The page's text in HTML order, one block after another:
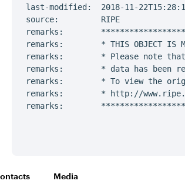
last-modified:  2018-11-
source:         RIPE
remarks:
remarks:        * THIS OBJECT IS
remarks:        * Please note
remarks:        * data has been
remarks:        * To view the
remarks:        * http://
remarks:
Media